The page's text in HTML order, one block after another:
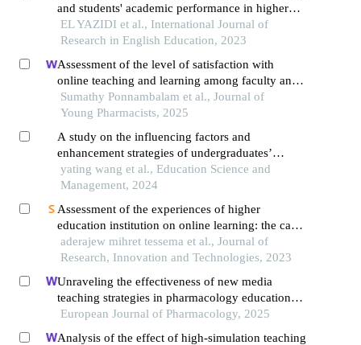
and students' academic performance in higher
education
EL YAZIDI et al., International Journal of
Research in English Education, 2023
Assessment of the level of satisfaction with
online teaching and learning among faculty and
students at selected health sciences college,
puducherry
Sumathy Ponnambalam et al., Journal of
Young Pharmacists, 2025
A study on the influencing factors and
enhancement strategies of undergraduates’
research quality in the context of online
education
yating wang et al., Education Science and
Management, 2024
Assessment of the experiences of higher
education institution on online learning: the case
of some selected institutions
aderajew mihret tessema et al., Journal of
Research, Innovation and Technologies, 2023
Unraveling the effectiveness of new media
teaching strategies in pharmacology education
under different educational backgrounds: insights
European Journal of Pharmacology, 2025
Analysis of the effect of high-simulation teaching